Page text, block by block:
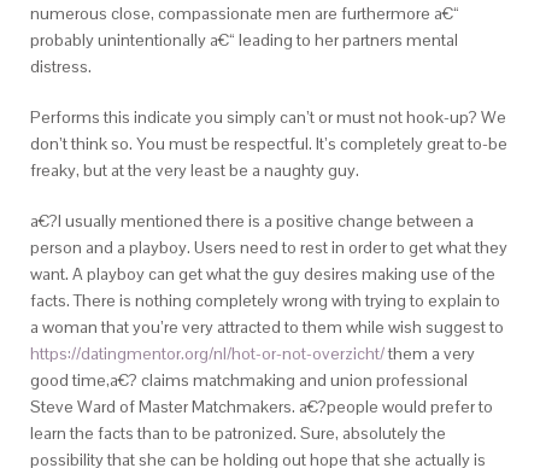
numerous close, compassionate men are furthermore a€“
probably unintentionally a€“ leading to her partners mental
distress.
Performs this indicate you simply can’t or must not hook-up? We
don’t think so. You must be respectful. It’s completely great to-be
freaky, but at the very least be a naughty guy.
a€?I usually mentioned there is a positive change between a
person and a playboy. Users need to rest in order to get what they
want. A playboy can get what the guy desires making use of the
facts. There is nothing completely wrong with trying to explain to
a woman that you’re very attracted to them while wish suggest to
https://datingmentor.org/nl/hot-or-not-overzicht/them a very
good time,a€? claims matchmaking and union professional
Steve Ward of Master Matchmakers. a€?people would prefer to
learn the facts than to be patronized. Sure, absolutely the
possibility that she can be holding out hope that she actually is